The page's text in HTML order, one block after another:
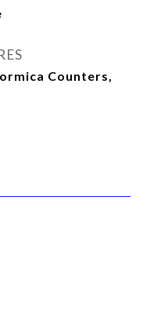
Counters,